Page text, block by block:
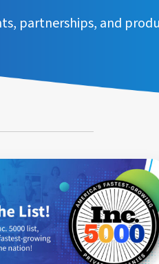
partnerships, and